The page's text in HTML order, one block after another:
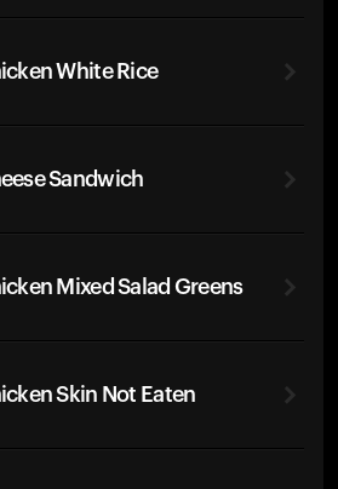
White Rice
Sandwich
Mixed Salad Greens
Skin Not Eaten